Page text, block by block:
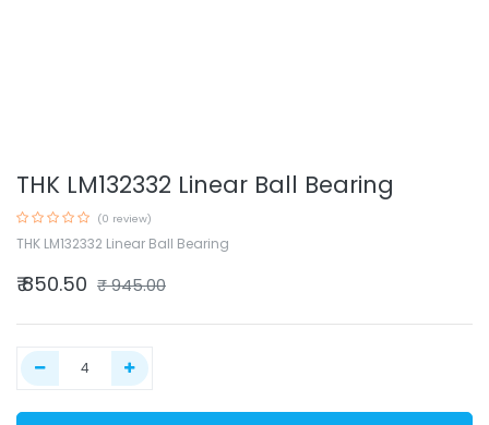
THK LM132332 Linear Ball Bearing
(0 review)
THK LM132332 Linear Ball Bearing
₹850.50 ₹945.00